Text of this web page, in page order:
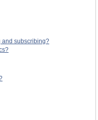
and subscribing?